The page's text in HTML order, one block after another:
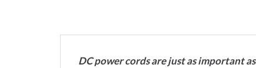
DC power cords are just as important